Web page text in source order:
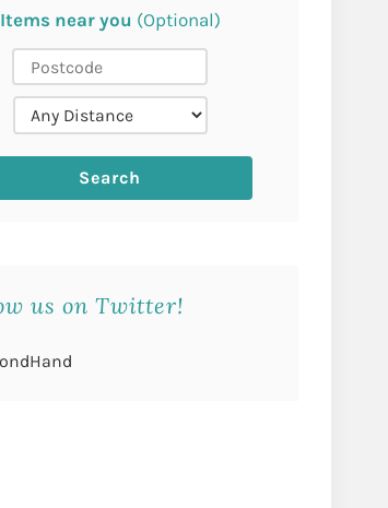
Items near you (Optional)
us on Twitter!